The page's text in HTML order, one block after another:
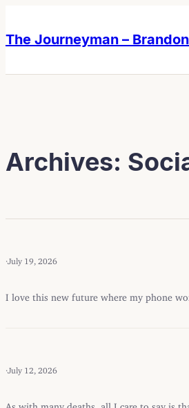
content
content
The Journeyman –
Archives:
July 19, 2026
I love this new future where my phone
July 12, 2026
As with many deaths, all I care to say is